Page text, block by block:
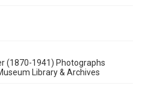
(1870-1941) Photographs
Library & Archives